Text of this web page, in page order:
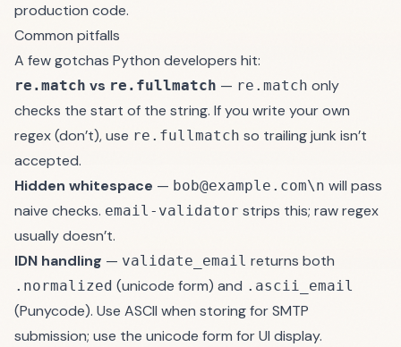
production code.
Common pitfalls
A few gotchas Python developers hit:
re.match vs re.fullmatch — re.match only
checks the start of the string. If you write your own
regex (don’t), use re.fullmatch so trailing junk isn’t
accepted.
Hidden whitespace — bob@example.com\n will pass
naive checks. email-validator strips this; raw regex
usually doesn’t.
IDN handling — validate_email returns both
.normalized (unicode form) and .ascii_email
(Punycode). Use ASCII when storing for SMTP
submission; use the unicode form for UI display.